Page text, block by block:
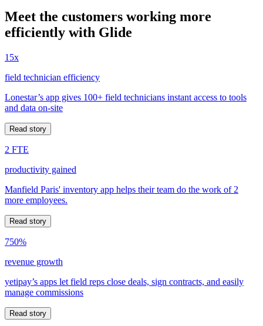
Meet the customers working more
efficiently with Glide
15x
field technician efficiency
Lonestar’s app gives 100+ field technicians instant access to tools
and data on-site
Read story
2 FTE
productivity gained
Manfield Paris' inventory app helps their team do the work of 2
more employees.
Read story
750%
revenue growth
yetipay’s apps let field reps close deals, sign contracts, and easily
manage commissions
Read story